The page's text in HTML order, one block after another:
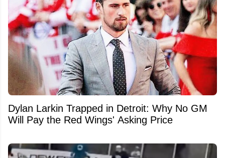
Dylan Larkin Trapped in Detroit: Why No GM
Will Pay the Red Wings' Asking Price